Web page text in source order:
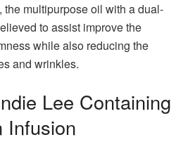
the multipurpose oil with a dual-
to assist improve the
while also reducing the
and wrinkles.
Lee Containing
Infusion